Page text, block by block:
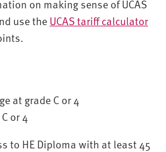
on making sense of UCAS
use the UCAS tariff calculator
at grade C or 4
or 4
to HE Diploma with at least 45